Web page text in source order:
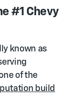
#1 Chevy
known as
of the
build